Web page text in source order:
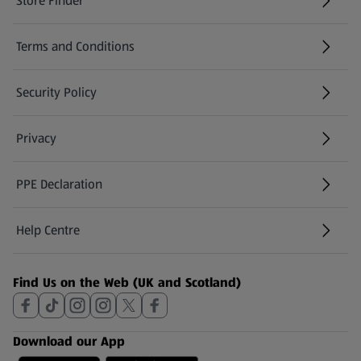
(opens in a new tab)
Terms and Conditions
Security Policy
(opens in a new tab)
Privacy
PPE Declaration
Help Centre
(opens in a new tab)
Find Us on the Web (UK and Scotland)
Download our App